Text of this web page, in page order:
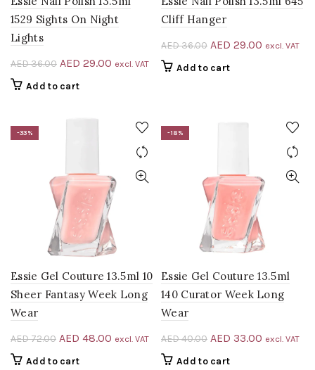
1529 Sights On Night
Lights
AED36.00 Original
AED 29.00 Current
excl. VAT
Add to cart
Cliff Hanger
AED36.00 Original
AED 29.00 Current
excl. VAT
Add to cart
-33%
Essie Gel Couture 13.5ml 10
Sheer Fantasy Week Long
Wear
AED72.00 Original
AED 48.00 Current
excl. VAT
Add to cart
-18%
Essie Gel Couture 13.5ml
140 Curator Week Long
Wear
AED40.00 Original
AED 33.00 Current
excl. VAT
Add to cart